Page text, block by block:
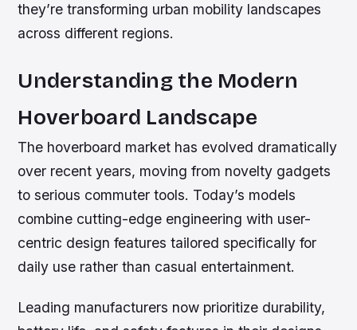
they’re transforming urban mobility landscapes
across different regions.
Understanding the Modern
Hoverboard Landscape
The hoverboard market has evolved dramatically
over recent years, moving from novelty gadgets
to serious commuter tools. Today’s models
combine cutting-edge engineering with user-
centric design features tailored specifically for
daily use rather than casual entertainment.
Leading manufacturers now prioritize durability,